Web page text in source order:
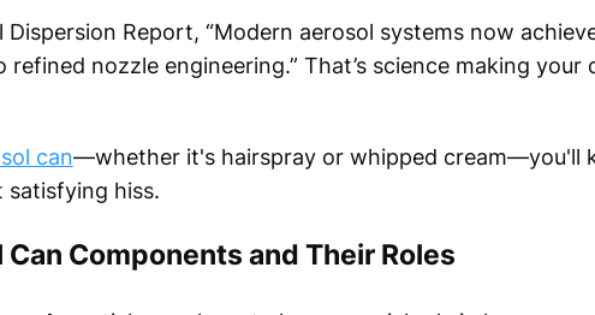
Report, “Modern aerosol systems now
nozzle engineering.” That’s science making your
can—whether it's hairspray or whipped cream—you'll
hiss.
Components and Their Roles